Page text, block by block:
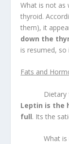
What is not as
thyroid.
them), it
down the
is resumed,
Fats and
Dietary fats
Leptin is the
full. Its the
What is not